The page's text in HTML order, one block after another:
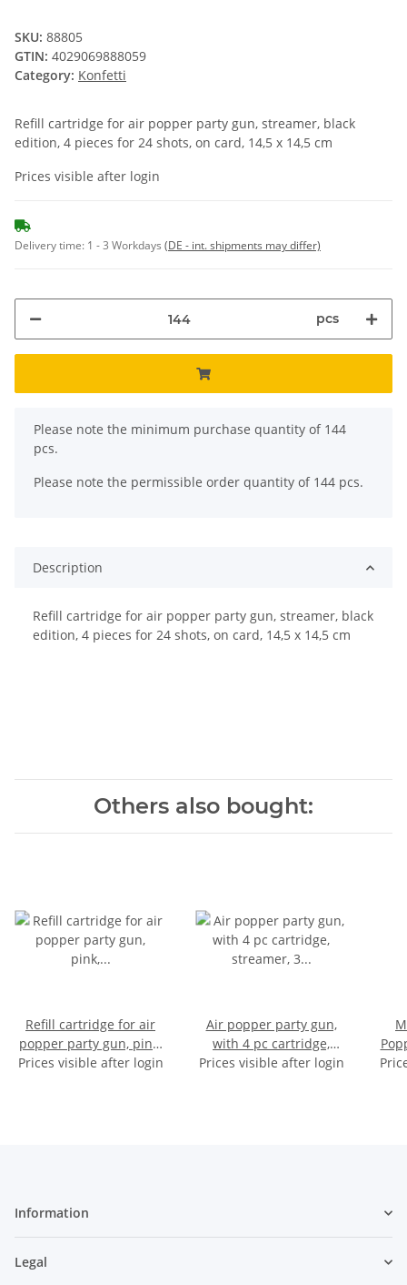
SKU: 88805
GTIN: 4029069888059
Category: Konfetti
Refill cartridge for air popper party gun, streamer, black
edition, 4 pieces for 24 shots, on card, 14,5 x 14,5 cm
Prices visible after login
Delivery time: 1 - 3 Workdays (DE - int. shipments may differ)
pcs
x
Please note the minimum purchase quantity of 144
pcs.
Please note the permissible order quantity of 144 pcs.
Description
Refill cartridge for air popper party gun, streamer, black
edition, 4 pieces for 24 shots, on card, 14,5 x 14,5 cm
Others also bought:
Refill cartridge for air
popper party gun, pink,
streamer, 4 pieces for 24
Prices visible after login
Air popper party gun,
with 4 pc cartridge,
streamer, 3 color
Prices visible after login
Information
Legal